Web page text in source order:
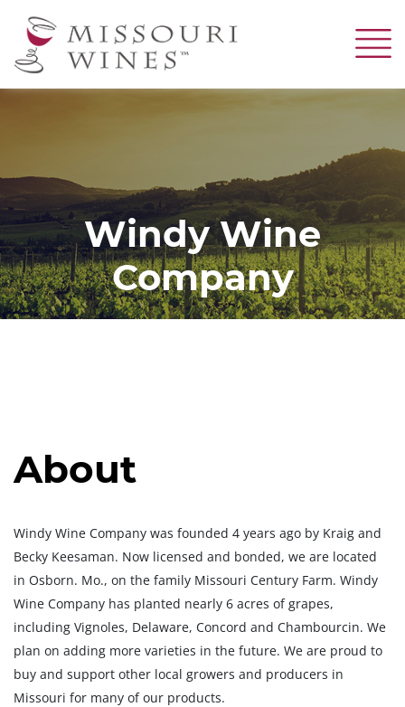
to
Windy Wine
Company
About
Windy Wine Company was founded 4 years ago by Kraig and
Becky Keesaman. Now licensed and bonded, we are located
in Osborn. Mo., on the family Missouri Century Farm. Windy
Wine Company has planted nearly 6 acres of grapes,
including Vignoles, Delaware, Concord and Chambourcin. We
plan on adding more varieties in the future. We are proud to
buy and support other local growers and producers in
Missouri for many of our products.